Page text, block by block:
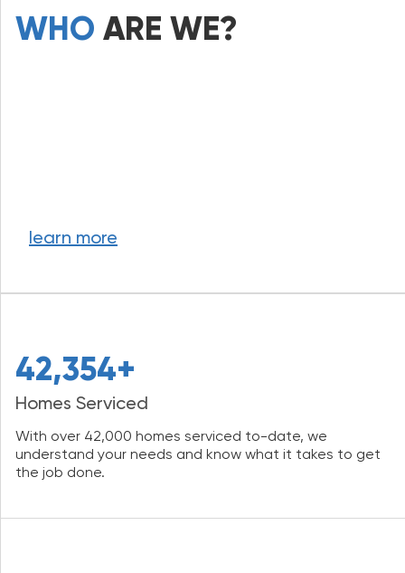
WHO ARE WE?
learn more
42,354+
Homes Serviced
With over 42,000 homes serviced to-date, we
understand your needs and know what it takes to get
the job done.